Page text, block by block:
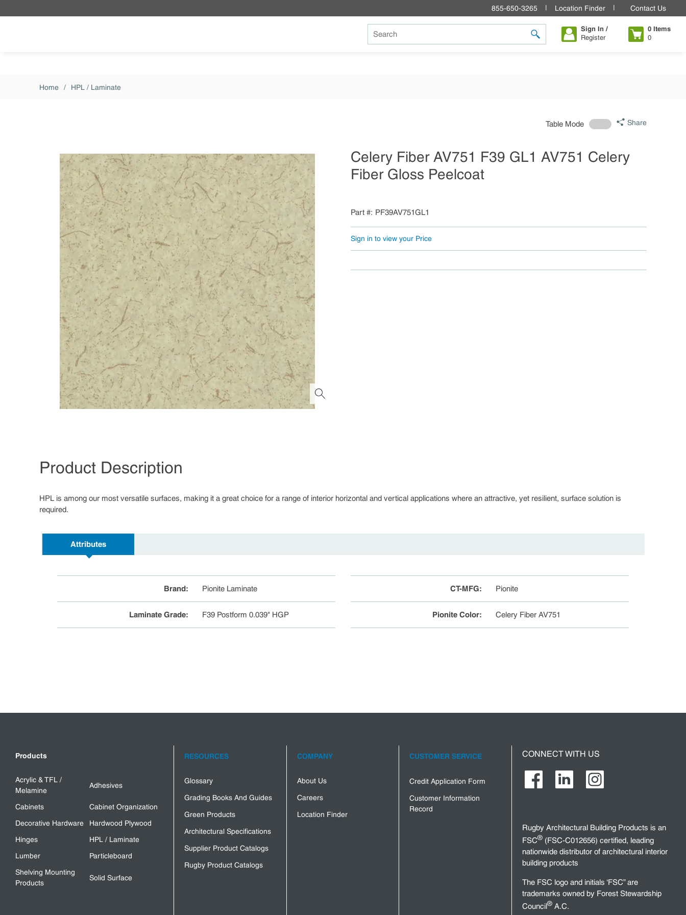
855-650-3265 Location Finder Contact Us
Site Search
submit search
Sign In /
Register
0 Items
0
Home / HPL / Laminate
Table Mode Share
Celery Fiber AV751 F39 GL1 AV751 Celery
Fiber Gloss Peelcoat
Part # PF39AV751GL1
Sign in to view your Price
Product Description
HPL is among our most versatile surfaces, making it a great choice for a range of interior horizontal and vertical applications where an attractive, yet resilient, surface solution is
required.
Attributes
Brand: Pionite Laminate CT-MFG: Pionite
Laminate Grade: F39 Postform 0.039" HGP Pionite Color: Celery Fiber AV751
Products
Acrylic & TFL /
Melamine
Adhesives
Cabinets
Cabinet Organization
Decorative Hardware
Hardwood Plywood
Hinges
HPL / Laminate
Lumber
Particleboard
Shelving Mounting
Products
Solid Surface
RESOURCES
Glossary
Grading Books And Guides
Green Products
Architectural Specifications
Supplier Product Catalogs
Rugby Product Catalogs
COMPANY
About Us
Careers
Location Finder
CUSTOMER SERVICE
Credit Application Form
Customer Information
Record
CONNECT WITH US
Rugby Architectural Building Products is an
FSC®(FSC-C012656) certified, leading
nationwide distributor of architectural interior
building products
The FSC logo and initials ‘FSC” are
trademarks owned by Forest Stewardship
Council®A.C.